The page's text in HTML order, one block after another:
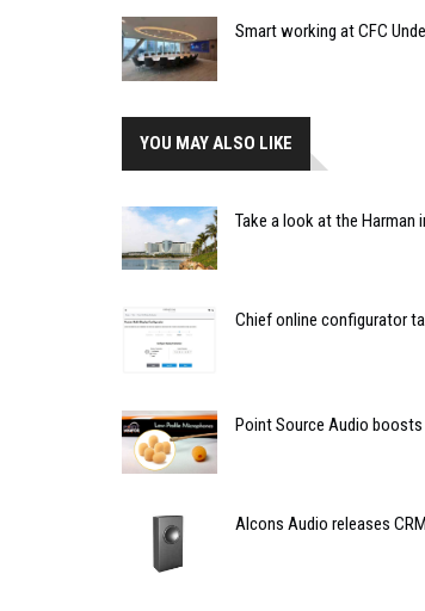
Smart working at CFC
YOU MAY ALSO LIKE
Take a look at the
Chief online configurator
Point Source Audio
Alcons Audio releases